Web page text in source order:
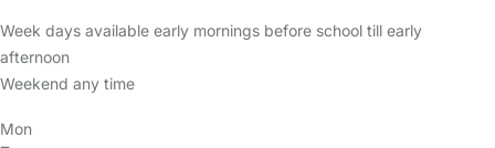
Week days available early mornings before school till early
afternoon
Weekend any time
Mon